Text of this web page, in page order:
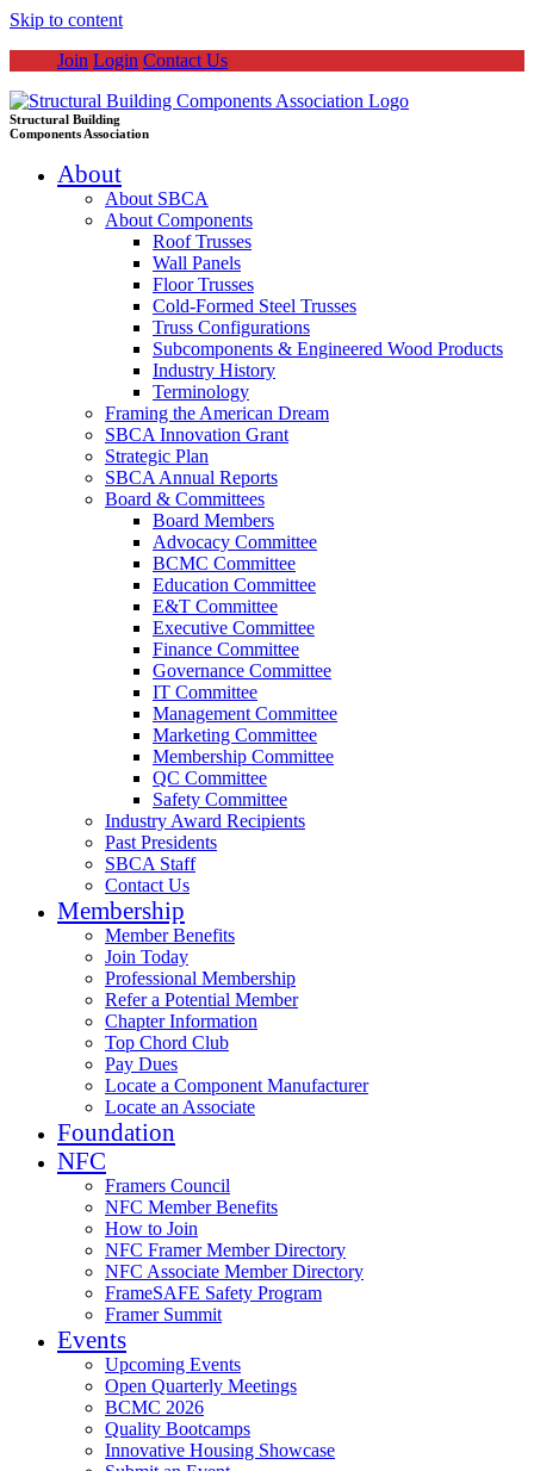
Skip to content
Join Login Contact Us
Structural Building
Components Association
About
About SBCA
About Components
Roof Trusses
Wall Panels
Floor Trusses
Cold-Formed Steel Trusses
Truss Configurations
Subcomponents & Engineered Wood Products
Industry History
Terminology
Framing the American Dream
SBCA Innovation Grant
Strategic Plan
SBCA Annual Reports
Board & Committees
Board Members
Advocacy Committee
BCMC Committee
Education Committee
E&T Committee
Executive Committee
Finance Committee
Governance Committee
IT Committee
Management Committee
Marketing Committee
Membership Committee
QC Committee
Safety Committee
Industry Award Recipients
Past Presidents
SBCA Staff
Contact Us
Membership
Member Benefits
Join Today
Professional Membership
Refer a Potential Member
Chapter Information
Top Chord Club
Pay Dues
Locate a Component Manufacturer
Locate an Associate
Foundation
NFC
Framers Council
NFC Member Benefits
How to Join
NFC Framer Member Directory
NFC Associate Member Directory
FrameSAFE Safety Program
Framer Summit
Events
Upcoming Events
Open Quarterly Meetings
BCMC 2026
Quality Bootcamps
Innovative Housing Showcase